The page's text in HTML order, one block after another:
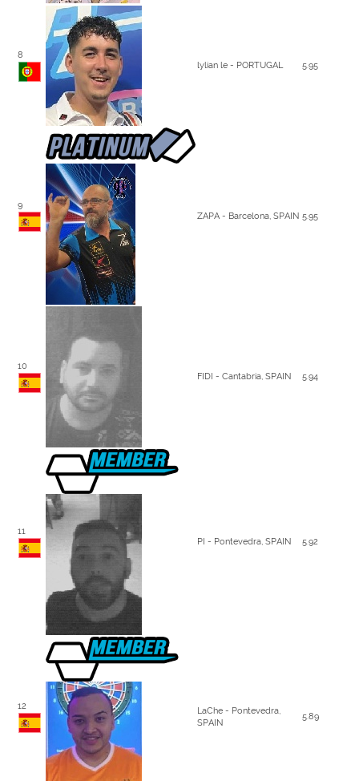
8
lylian le - PORTUGAL
5.95
9
ZAPA - Barcelona, SPAIN 5.95
10
FIDI - Cantabria, SPAIN
5.94
11
PI - Pontevedra, SPAIN
5.92
12
LaChe - Pontevedra,
SPAIN
5.89